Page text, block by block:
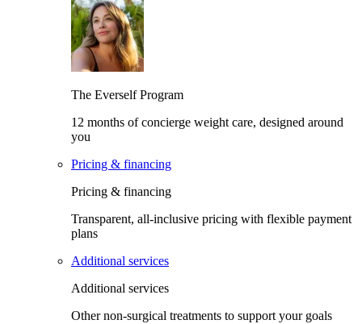
The Everself Program
12 months of concierge weight care, designed around
you
Pricing & financing
Pricing & financing
Transparent, all-inclusive pricing with flexible payment
plans
Additional services
Additional services
Other non-surgical treatments to support your goals